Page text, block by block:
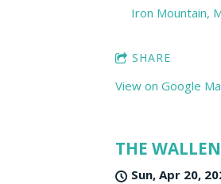
Iron Mountain,
SHARE
View on Google
THE
Sun, Apr 20,